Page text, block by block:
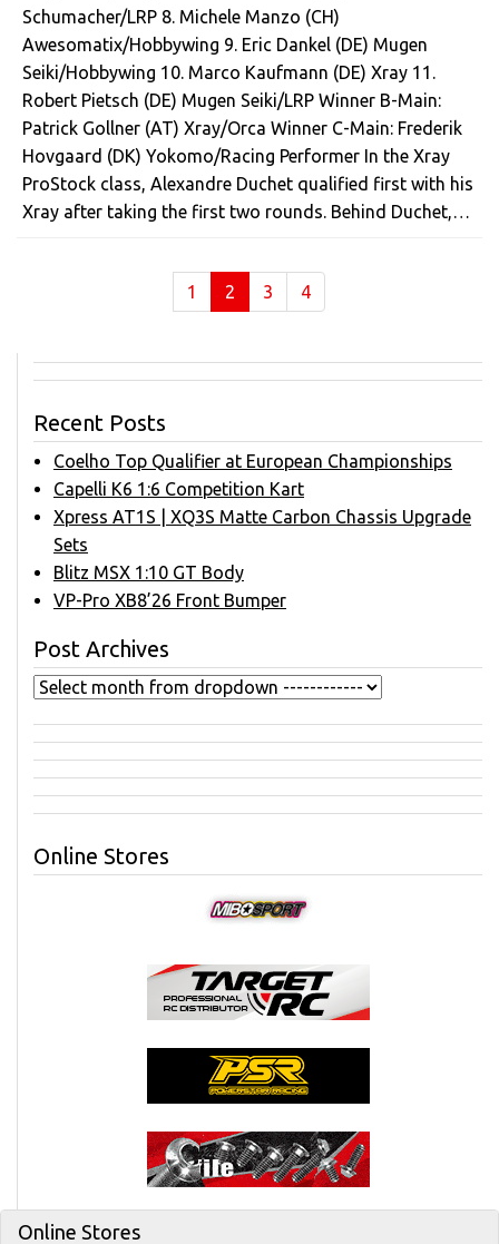
Schumacher/LRP 8. Michele Manzo (CH)
Awesomatix/Hobbywing 9. Eric Dankel (DE) Mugen
Seiki/Hobbywing 10. Marco Kaufmann (DE) Xray 11.
Robert Pietsch (DE) Mugen Seiki/LRP Winner B-Main:
Patrick Gollner (AT) Xray/Orca Winner C-Main: Frederik
Hovgaard (DK) Yokomo/Racing Performer In the Xray
ProStock class, Alexandre Duchet qualified first with his
Xray after taking the first two rounds. Behind Duchet,…
1 2 (current)
3 4
Recent Posts
Coelho Top Qualifier at European Championships
Capelli K6 1:6 Competition Kart
Xpress AT1S | XQ3S Matte Carbon Chassis Upgrade
Sets
Blitz MSX 1:10 GT Body
VP-Pro XB8’26 Front Bumper
Post Archives
Online Stores
Online Stores